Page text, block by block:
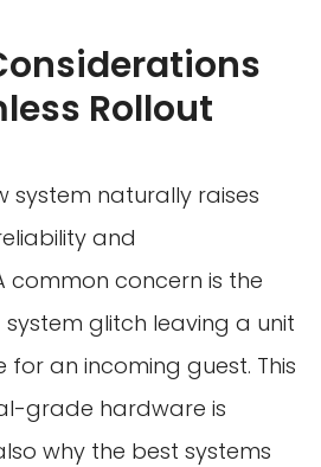
Rollout
system naturally raises
and
common concern is the
glitch leaving a unit
an incoming guest. This
grade hardware is
why the best systems